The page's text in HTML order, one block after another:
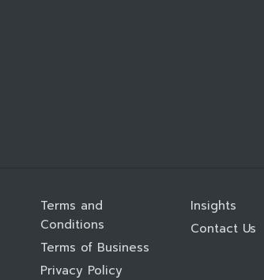
Terms and
Conditions
Terms of Business
Privacy Policy
Insights
Contact Us